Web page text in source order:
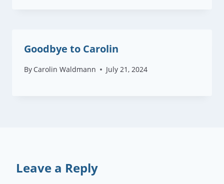
Goodbye to Carolin
By Carolin Waldmann July 21, 2024
Leave a Reply